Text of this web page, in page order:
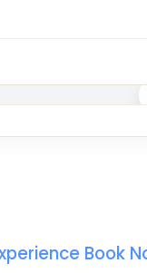
Book